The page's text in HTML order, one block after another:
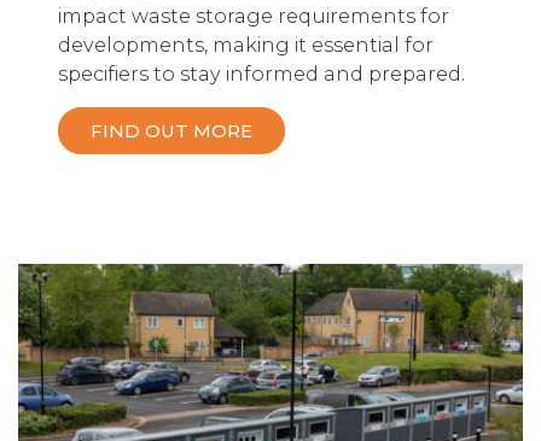
impact waste storage requirements for
developments, making it essential for
specifiers to stay informed and prepared.
FIND OUT MORE